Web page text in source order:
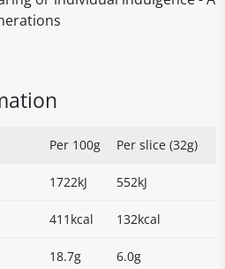
Per 100g Per slice (32g)
1722kJ 552kJ
411kcal 132kcal
18.7g 6.0g